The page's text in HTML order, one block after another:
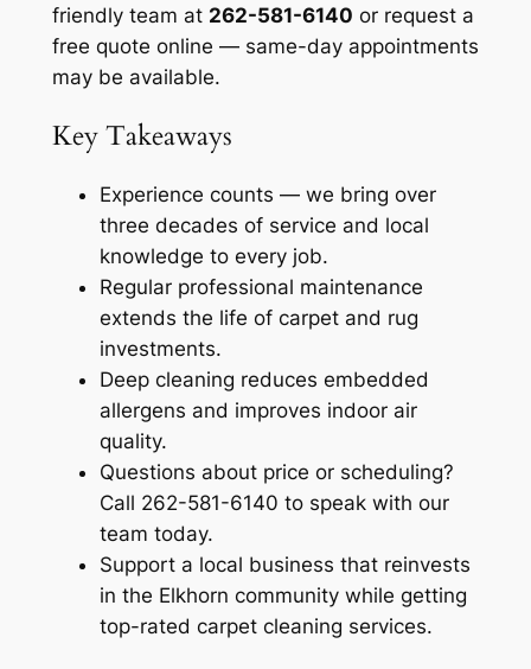
friendly team at 262-581-6140 or request a
free quote online — same-day appointments
may be available.
Key Takeaways
Experience counts — we bring over
three decades of service and local
knowledge to every job.
Regular professional maintenance
extends the life of carpet and rug
investments.
Deep cleaning reduces embedded
allergens and improves indoor air
quality.
Questions about price or scheduling?
Call 262-581-6140 to speak with our
team today.
Support a local business that reinvests
in the Elkhorn community while getting
top-rated carpet cleaning services.